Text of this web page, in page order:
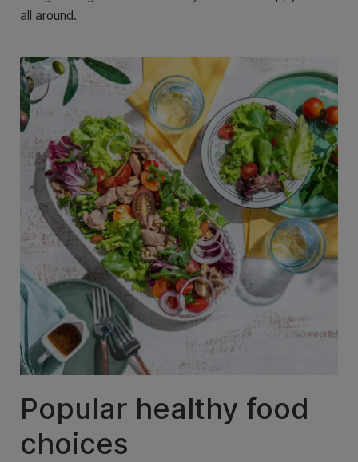
all around.
Popular healthy food
choices